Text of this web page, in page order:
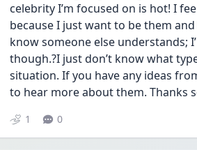
celebrity I’m focused on is hot! I
because I just want to be them
know someone else understands;
though.?I just don’t know what
situation. If you have any ideas
to hear more about them. Thanks
1 0